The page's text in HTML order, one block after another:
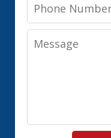
Number
Message